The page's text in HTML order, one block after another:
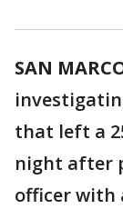
SAN
that left a
night after
officer with